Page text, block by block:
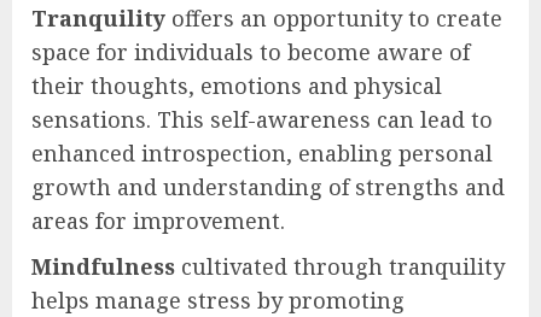
Tranquility offers an opportunity to create
space for individuals to become aware of
their thoughts, emotions and physical
sensations. This self-awareness can lead to
enhanced introspection, enabling personal
growth and understanding of strengths and
areas for improvement.
Mindfulness cultivated through tranquility
helps manage stress by promoting